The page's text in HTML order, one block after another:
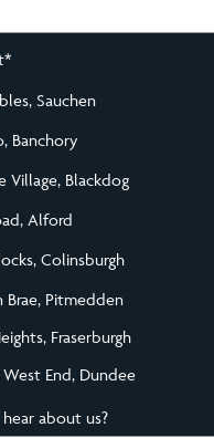
*
Sauchen
Banchory
Village, Blackdog
Alford
Colinsburgh
Brae, Pitmedden
Fraserburgh
West End, Dundee
about us?